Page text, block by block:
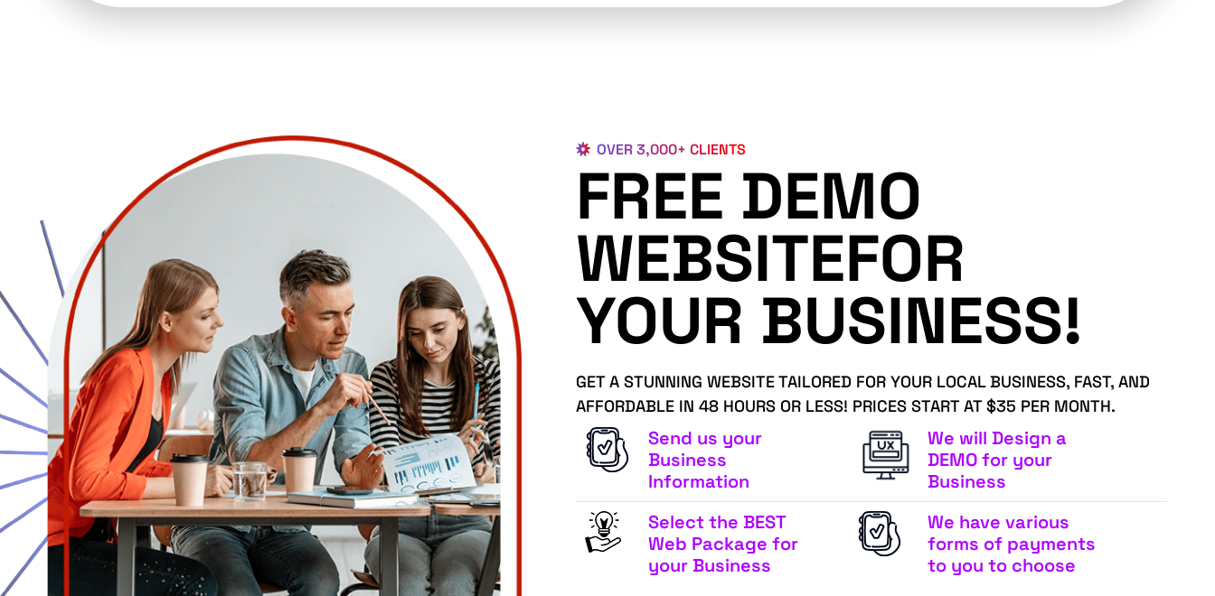
OVER 3,000+ CLIENTS
FREE DEMO
WEBSITEFOR
YOUR BUSINESS!
GET A STUNNING WEBSITE TAILORED FOR YOUR LOCAL BUSINESS, FAST, AND
AFFORDABLE IN 48 HOURS OR LESS! PRICES START AT $35 PER MONTH.
Send us your
Business
Information
We will Design a
DEMO for your
Business
Select the BEST
Web Package for
your Business
We have various
forms of payments
to you to choose